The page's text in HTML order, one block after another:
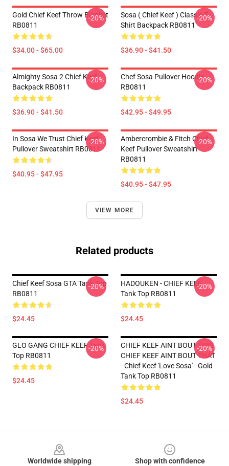
Gold Chief Keef Throw Blanket
RB0811
$34.00 - $65.00
-20%
Sosa ( Chief Keef ) Classic T-
Shirt Backpack RB0811
$36.90 - $41.50
-20%
Almighty Sosa 2 Chief Keef
Backpack RB0811
$36.90 - $41.50
-20%
Chef Sosa Pullover Hoodie
RB0811
$42.95 - $49.95
-20%
In Sosa We Trust Chief Keef
Pullover Sweatshirt RB0811
$40.95 - $47.95
-20%
Ambercrombie & Fitch Chief
Keef Pullover Sweatshirt
RB0811
$40.95 - $47.95
-20%
VIEW MORE
Related products
Chief Keef Sosa GTA Tank Top
RB0811
$24.45
-20%
HADOUKEN - CHIEF KEEF
Tank Top RB0811
$24.45
-20%
GLO GANG CHIEF KEEF Tank
Top RB0811
$24.45
-20%
CHIEF KEEF AINT BOUT THIS
CHIEF KEEF AINT BOUT THAT
- Chief Keef 'Love Sosa' - Gold
Tank Top RB0811
$24.45
-20%
Worldwide shipping
Shop with confidence